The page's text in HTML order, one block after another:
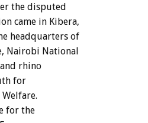
the disputed
came in Kibera,
headquarters of
Nairobi National
rhino
for
for the